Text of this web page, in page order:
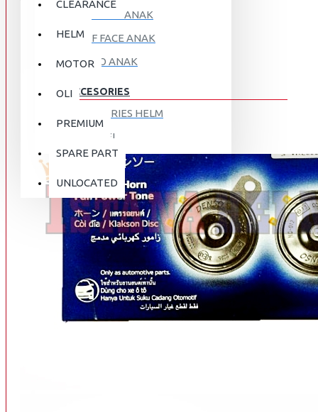
CLEARANCE
HELM
MOTOR
OLI
PREMIUM
SPARE PART
UNLOCATED
FULL FACE ANAK
HALF FACE ANAK
RETRO ANAK
ACCESORIES
ACCESORIES HELM
APPAREL
AUTOCARE / TREATMENT
BAG
BRAKET BOX
DISK LOCK / BRAKE LOCK
GANTUNGAN BARANG
GOGGLE
HOLDER HANDPHONE
INTERCOM BLUETOOTH
DISKON
ABOUT US
CONTACT US
REGISTER NOW